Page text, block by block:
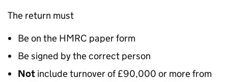
The return must
Be on the HMRC paper form
Be signed by the correct person
Not include turnover of £90,000 or more from